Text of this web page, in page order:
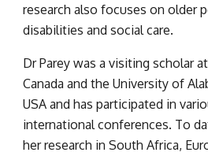
research also focuses on older
disabilities and social care.
Dr Parey was a visiting scholar
Canada and the University of
USA and has participated in
international conferences. To
her research in South Africa,